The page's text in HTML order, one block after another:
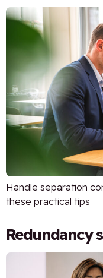
Handle separation
these practical tips
Redundancy